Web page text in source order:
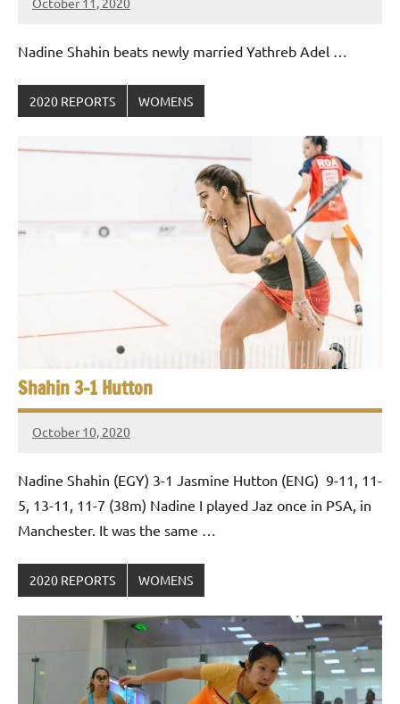
Framboise
Nadine Shahin beats newly married Yathreb Adel …
2020 REPORTS WOMENS
Shahin 3-1 Hutton
October 10, 2020
Framboise
Nadine Shahin (EGY) 3-1 Jasmine Hutton (ENG) 9-11, 11-
5, 13-11, 11-7 (38m) Nadine I played Jaz once in PSA, in
Manchester. It was the same …
2020 REPORTS WOMENS